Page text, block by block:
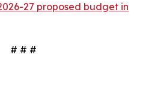
27 proposed budget in
# # #